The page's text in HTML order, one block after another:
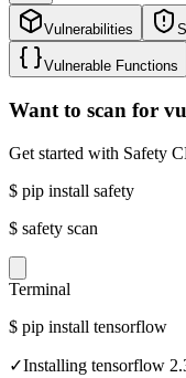
Vulnerabilities
Vulnerable Functions
Want to scan for
Get started with Safety
$ pip install safety
$ safety scan
Terminal
$ pip install tensorflow
✓Installing tensorflow